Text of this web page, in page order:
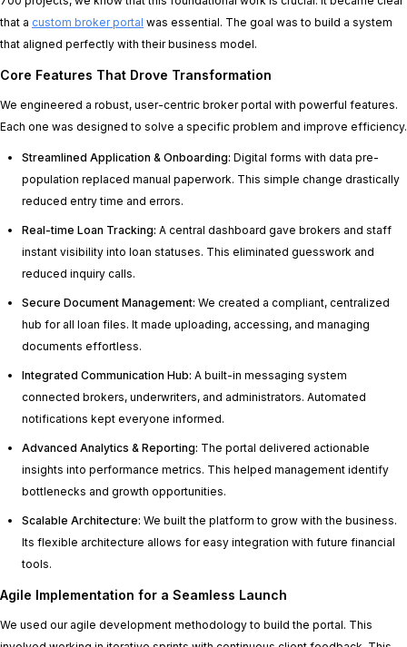
that a custom broker portal was essential. The goal was to build a system
that aligned perfectly with their business model.
Core Features That Drove Transformation
We engineered a robust, user-centric broker portal with powerful features.
Each one was designed to solve a specific problem and improve efficiency.
Streamlined Application & Onboarding: Digital forms with data pre-
population replaced manual paperwork. This simple change drastically
reduced entry time and errors.
Real-time Loan Tracking: A central dashboard gave brokers and staff
instant visibility into loan statuses. This eliminated guesswork and
reduced inquiry calls.
Secure Document Management: We created a compliant, centralized
hub for all loan files. It made uploading, accessing, and managing
documents effortless.
Integrated Communication Hub: A built-in messaging system
connected brokers, underwriters, and administrators. Automated
notifications kept everyone informed.
Advanced Analytics & Reporting: The portal delivered actionable
insights into performance metrics. This helped management identify
bottlenecks and growth opportunities.
Scalable Architecture: We built the platform to grow with the business.
Its flexible architecture allows for easy integration with future financial
tools.
Agile Implementation for a Seamless Launch
We used our agile development methodology to build the portal. This